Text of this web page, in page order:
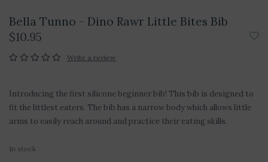
Bella Tunno - Dino Rawr Little Bites Bib
$10.95
Write a review
Introducing the first silicone beginner bib! This bib is designed to
fit the littlest eaters. The bib has a narrow body which allows little
arms to easily reach around and practice their eating skills.
In stock